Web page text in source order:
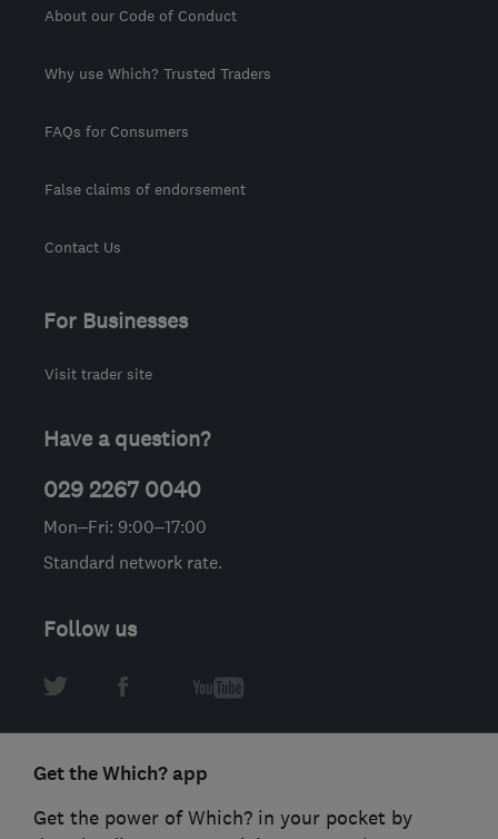
About our Code of Conduct
Why use Which? Trusted Traders
FAQs for Consumers
False claims of endorsement
Contact Us
For Businesses
Visit trader site
Have a question?
029 2267 0040
Mon–Fri: 9:00–17:00
Standard network rate.
Follow us
Get the Which? app
Get the power of Which? in your pocket by